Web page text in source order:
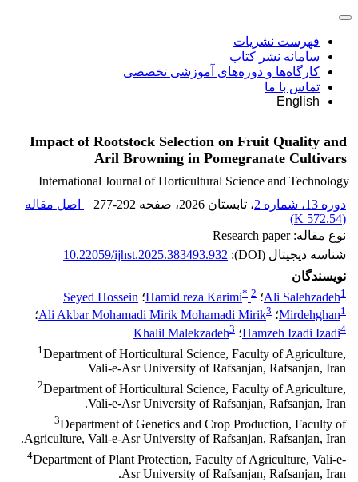
فهرست نشریات
سامانه نشر کتاب
کارگاه‌ها و دوره‌های آموزشی تخصصی
تماس با ما
English
Impact of Rootstock Selection on Fruit Quality and
Aril Browning in Pomegranate Cultivars
International Journal of Horticultural Science and Technology
دوره 13، شماره 2
، تابستان 2026 ، صفحه 277-292
اصل مقاله
(
572.54 K
)
نوع مقاله: Research paper
شناسه دیجیتال (DOI):
10.22059/ijhst.2025.383493.932
نویسندگان
Ali Salehzadeh1 ؛ Hamid reza Karimi* 2 ؛ Seyed Hossein
Mirdehghan1 ؛ Ali Akbar Mohamadi Mirik Mohamadi Mirik3
؛
Hamzeh Izadi Izadi4 ؛ Khalil Malekzadeh3
1Department of Horticultural Science, Faculty of Agriculture,
Vali-e-Asr University of Rafsanjan, Rafsanjan, Iran
2Department of Horticultural Science, Faculty of Agriculture,
Vali-e-Asr University of Rafsanjan, Rafsanjan, Iran.
3Department of Genetics and Crop Production, Faculty of
Agriculture, Vali-e-Asr University of Rafsanjan, Rafsanjan, Iran.
4Department of Plant Protection, Faculty of Agriculture, Vali-e-
Asr University of Rafsanjan, Rafsanjan, Iran.